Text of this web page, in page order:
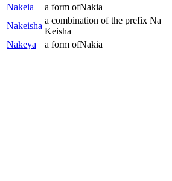
Nakeia
a form ofNakia
Nakeisha
a combination of the prefix Na
Keisha
Nakeya
a form ofNakia